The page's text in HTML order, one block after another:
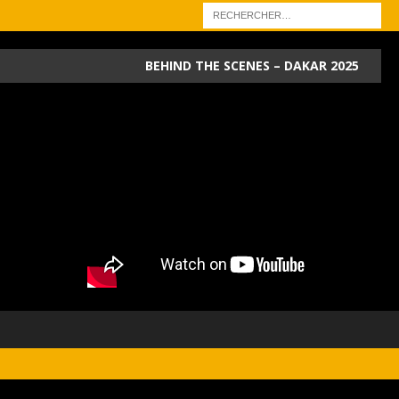
BEHIND THE SCENES – DAKAR 2025